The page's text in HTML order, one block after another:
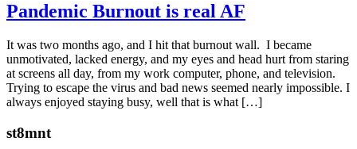
Pandemic Burnout is real AF
It was two months ago, and I hit that burnout wall. I became
unmotivated, lacked energy, and my eyes and head hurt from staring
at screens all day, from my work computer, phone, and television.
Trying to escape the virus and bad news seemed nearly impossible. I
always enjoyed staying busy, well that is what […]
st8mnt